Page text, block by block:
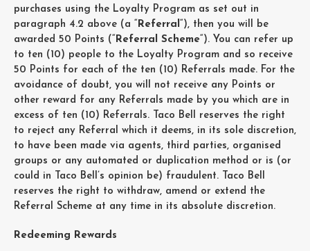
purchases using the Loyalty Program as set out in
paragraph 4.2 above (a “ Referral “), then you will be
awarded 50 Points (“ Referral Scheme “). You can refer up
to ten (10) people to the Loyalty Program and so receive
50 Points for each of the ten (10) Referrals made. For the
avoidance of doubt, you will not receive any Points or
other reward for any Referrals made by you which are in
excess of ten (10) Referrals. Taco Bell reserves the right
to reject any Referral which it deems, in its sole discretion,
to have been made via agents, third parties, organised
groups or any automated or duplication method or is (or
could in Taco Bell’s opinion be) fraudulent. Taco Bell
reserves the right to withdraw, amend or extend the
Referral Scheme at any time in its absolute discretion.
Redeeming Rewards